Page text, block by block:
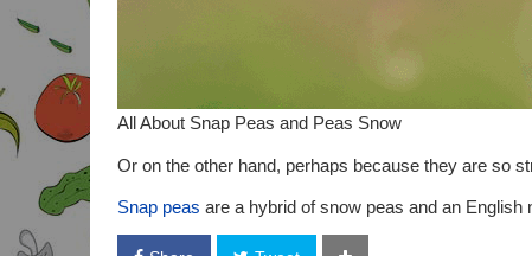
All About Snap Peas and Peas Snow
Or on the other hand, perhaps because they are so
Snap peas are a hybrid of snow peas and an English